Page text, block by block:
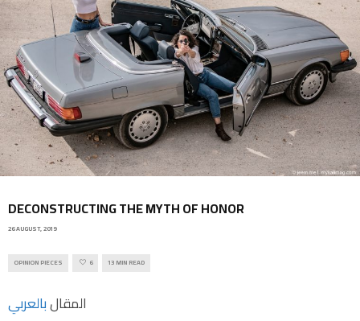
DECONSTRUCTING THE MYTH OF HONOR
26 AUGUST, 2019
OPINION PIECES 6 13 MIN READ
المقالبالعربي